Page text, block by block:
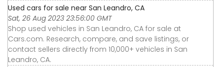
Used cars for sale near San Leandro, CA
Sat, 26 Aug 2023 23:56:00 GMT
Shop used vehicles in San Leandro, CA for sale at
Cars.com. Research, compare, and save listings, or
contact sellers directly from 10,000+ vehicles in San
Leandro, CA.